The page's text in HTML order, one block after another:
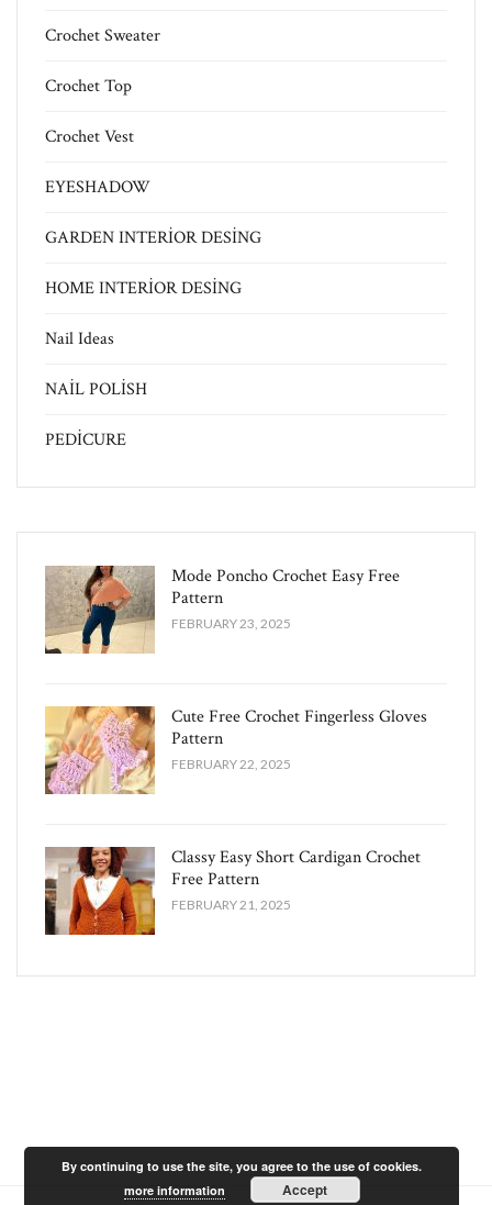
Crochet Sweater
Crochet Top
Crochet Vest
EYESHADOW
GARDEN INTERİOR DESİNG
HOME INTERİOR DESİNG
Nail Ideas
NAİL POLİSH
PEDİCURE
Mode Poncho Crochet Easy​ Free
Pattern
FEBRUARY 23, 2025
Cute Free Crochet Fingerless Gloves
Pattern​
FEBRUARY 22, 2025
Classy Easy Short Cardigan Crochet
Free Pattern​
FEBRUARY 21, 2025
By continuing to use the site, you agree to the use of cookies.
more information
Accept